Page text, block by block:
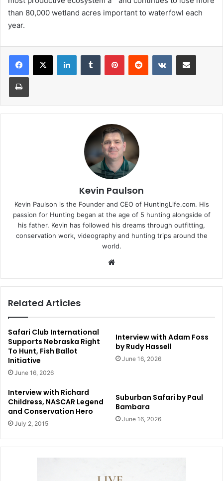
than 80,000 wetland acres important to waterfowl each
year.
LinkedInTumblr PinterestReddit VKontakteShare via Email
Print
Kevin Paulson
Kevin Paulson is the Founder and CEO of HuntingLife.com. His
passion for Hunting began at the age of 5 hunting alongside of
his father. Kevin has followed his dreams through outfitting,
conservation work, videography and hunting trips around the
world.
Related Articles
Safari Club International
Supports Nebraska Right
To Hunt, Fish Ballot
Initiative
June 16, 2026
Interview with Adam Foss
by Rudy Hassell
June 16, 2026
Interview with Richard
Childress, NASCAR Legend
and Conservation Hero
July 2, 2015
Suburban Safari by Paul
Bambara
June 16, 2026